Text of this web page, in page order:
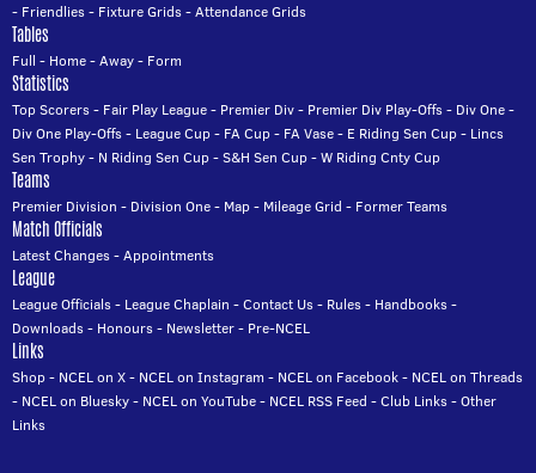
- Friendlies- Fixture Grids-Attendance Grids
Tables
Full - Home-Away- Form
Statistics
Top Scorers- Fair Play League- Premier Div- Premier Div Play-Offs- Div One-
Div One Play-Offs- League Cup- FA Cup- FA Vase- E Riding Sen Cup- Lincs
Sen Trophy- N Riding Sen Cup-S&H Sen Cup-W Riding Cnty Cup
Teams
Premier Division - Division One- Map- Mileage Grid - Former Teams
Match Officials
Latest Changes-Appointments
League
League Officials- League Chaplain -Contact Us- Rules- Handbooks-
Downloads- Honours- Newsletter- Pre-NCEL
Links
Shop- NCEL on X- NCEL on Instagram - NCEL on Facebook- NCEL on Threads
- NCEL on Bluesky- NCEL on YouTube- NCEL RSS Feed -Club Links-Other
Links